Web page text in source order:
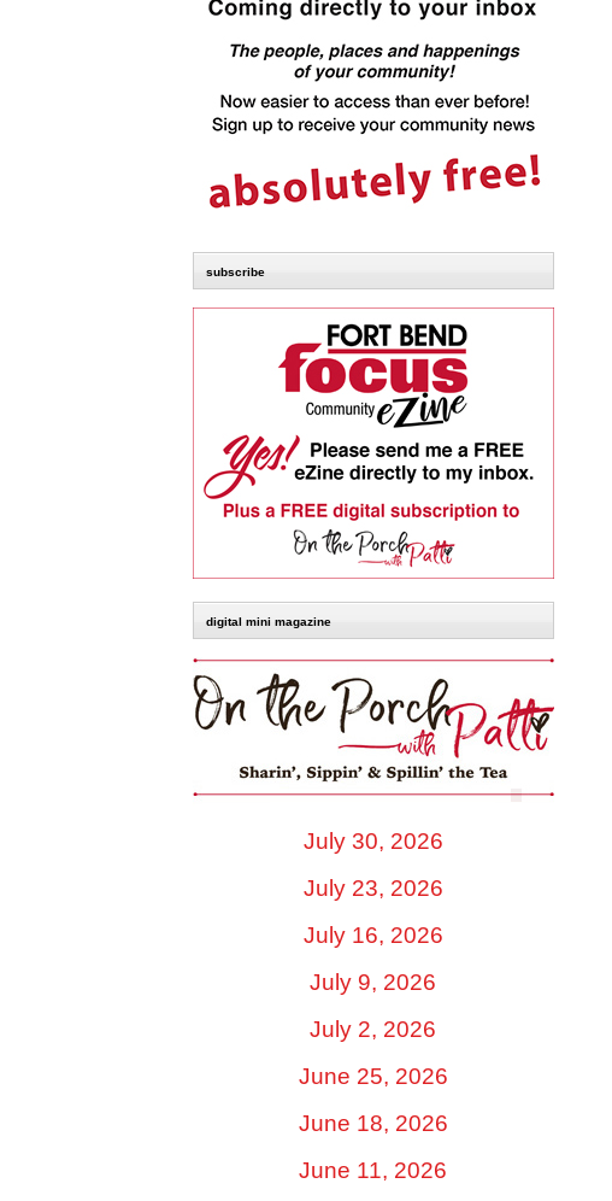
subscribe
digital mini magazine
July 30, 2026
July 23, 2026
July 16, 2026
July 9, 2026
July 2, 2026
June 25, 2026
June 18, 2026
June 11, 2026